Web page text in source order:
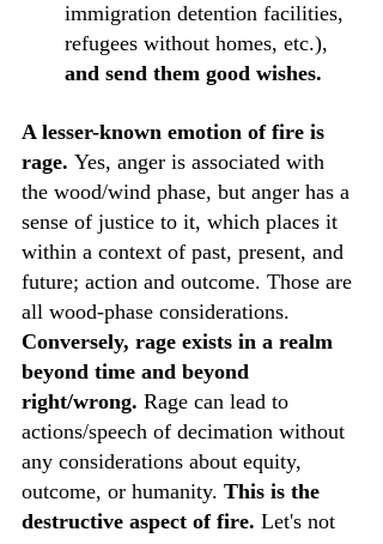
immigration detention facilities,
refugees without homes, etc.),
and send them good wishes.
A lesser-known emotion of fire is
rage. Yes, anger is associated with
the wood/wind phase, but anger has a
sense of justice to it, which places it
within a context of past, present, and
future; action and outcome. Those are
all wood-phase considerations.
Conversely, rage exists in a realm
beyond time and beyond
right/wrong. Rage can lead to
actions/speech of decimation without
any considerations about equity,
outcome, or humanity. This is the
destructive aspect of fire. Let's not